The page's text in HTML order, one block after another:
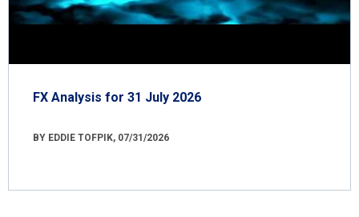
FX Analysis for 31 July 2026
BY EDDIE TOFPIK, 07/31/2026